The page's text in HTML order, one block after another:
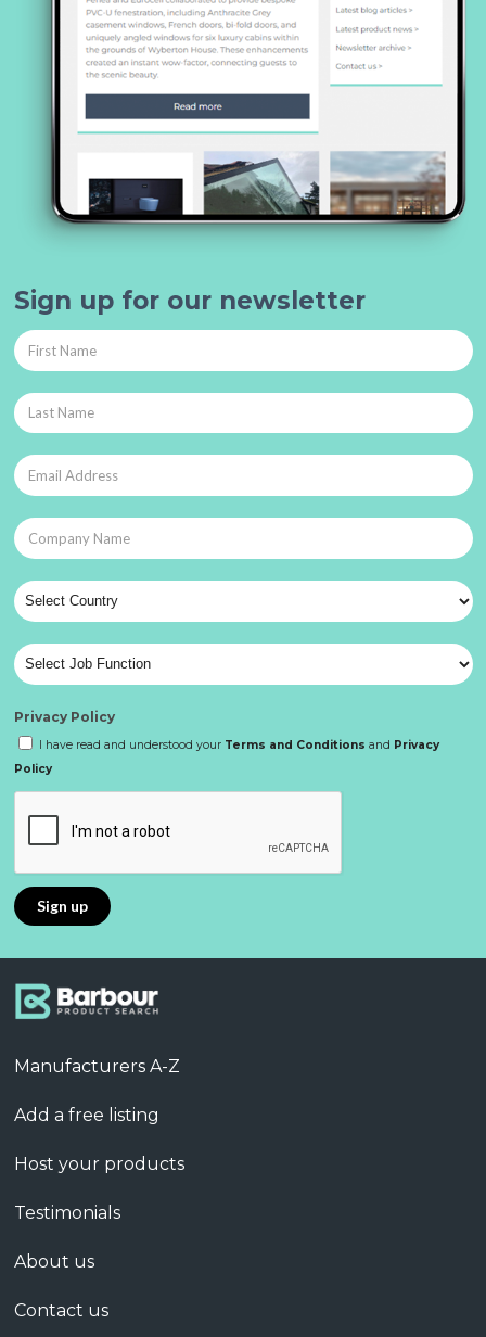
Sign up for our newsletter
Privacy Policy
I have read and understood your Terms and Conditions and Privacy
Policy
Manufacturers A-Z
Add a free listing
Host your products
Testimonials
About us
Contact us